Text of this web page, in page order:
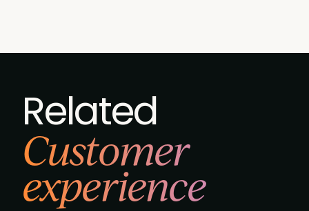
Related
Customer
experience